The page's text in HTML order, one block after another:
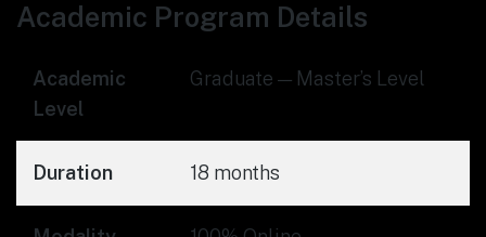
Academic Program Details
Academic
Level
Graduate — Master’s Level
Duration 18 months